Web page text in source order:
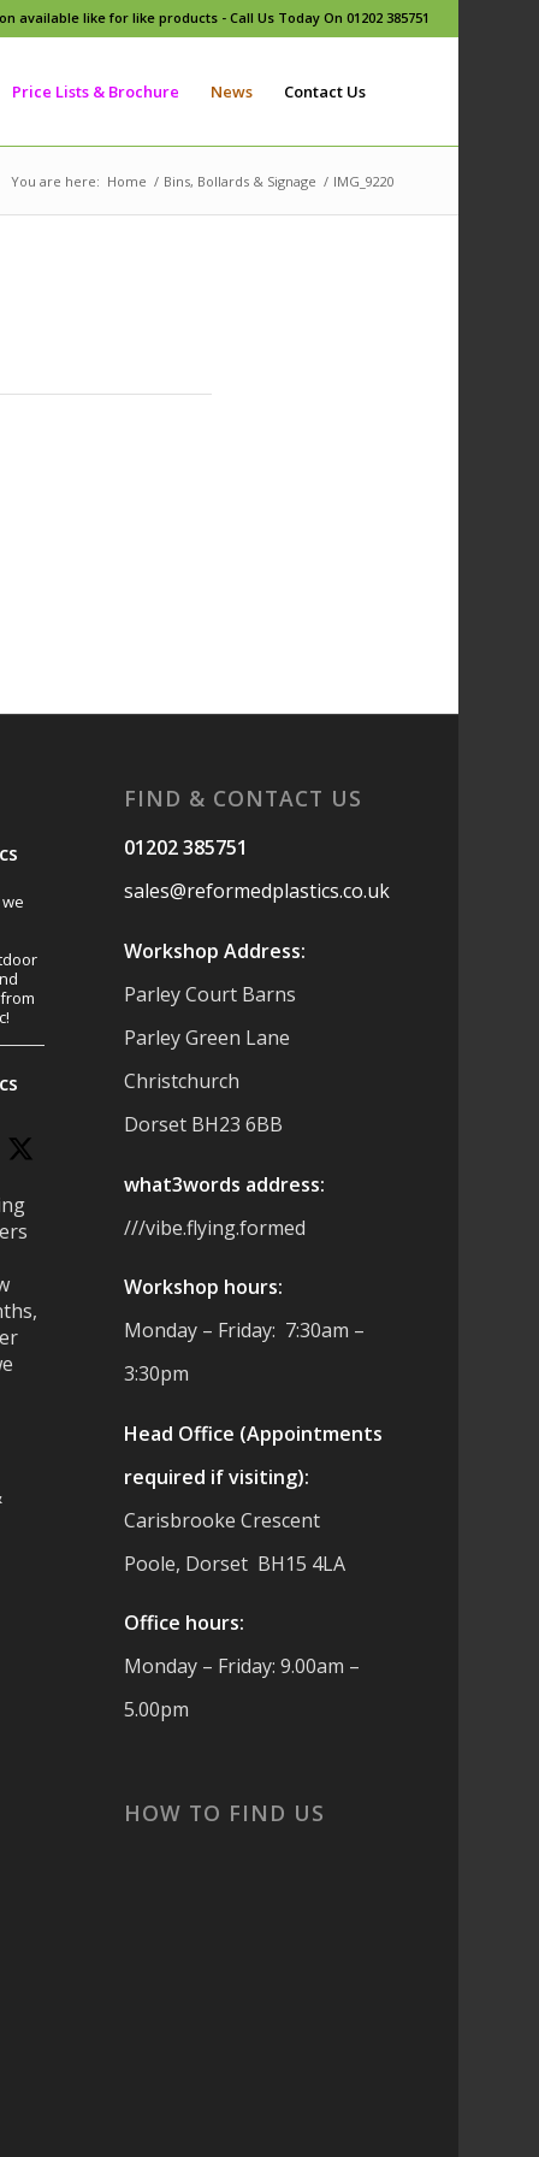
like for like products - Call Us Today On 01202 385751
Price Lists & Brochure News Contact Us
You are here: Home / Bins, Bollards & Signage / IMG_9220
FIND & CONTACT US
01202 385751
sales@reformedplastics.co.uk
Workshop Address:
Parley Court Barns
Parley Green Lane
Christchurch
Dorset BH23 6BB
what3words address:
///vibe.flying.formed
Workshop hours:
Monday – Friday: 7:30am –
3:30pm
Head Office (Appointments
required if visiting):
Carisbrooke Crescent
Poole, Dorset BH15 4LA
Office hours:
Monday – Friday: 9.00am –
5.00pm
HOW TO FIND US